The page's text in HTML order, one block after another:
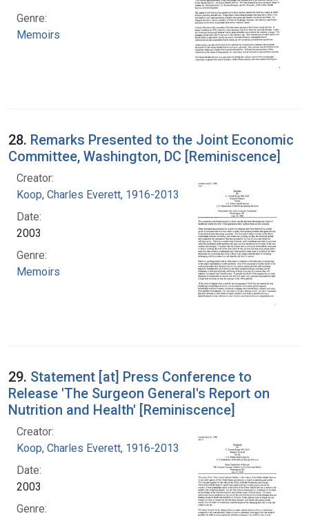
Genre:
Memoirs
28. Remarks Presented to the Joint Economic
Committee, Washington, DC [Reminiscence]
Creator:
Koop, Charles Everett, 1916-2013
Date:
2003
Genre:
Memoirs
29. Statement [at] Press Conference to
Release 'The Surgeon General's Report on
Nutrition and Health' [Reminiscence]
Creator:
Koop, Charles Everett, 1916-2013
Date:
2003
Genre: